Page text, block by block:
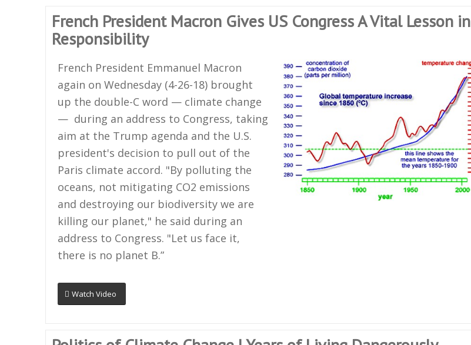
French President Macron Gives US Congress A Vital Lesson in
Responsibility
French President Emmanuel Macron
again on Wednesday (4-26-18) brought
up the double-C word — climate change
— during an address to Congress, taking
aim at the Trump agenda and the U.S.
president's decision to pull out of the
Paris climate accord. "By polluting the
oceans, not mitigating CO2 emissions
and destroying our biodiversity we are
killing our planet," he said during an
address to Congress. "Let us face it,
there is no planet B.”
Watch Video